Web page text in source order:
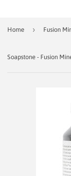
Home › Fusion
Soapstone - Fusion